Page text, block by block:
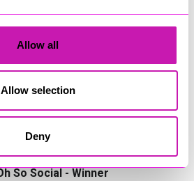
Allow all
Allow selection
Deny
- Winner
sponsored by Lang Llewellyn & Co
Limited
So Social - Winner